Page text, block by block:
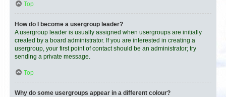
Top
How do I become a usergroup leader?
A usergroup leader is usually assigned when usergroups are initially
created by a board administrator. If you are interested in creating a
usergroup, your first point of contact should be an administrator; try
sending a private message.
Top
Why do some usergroups appear in a different colour?